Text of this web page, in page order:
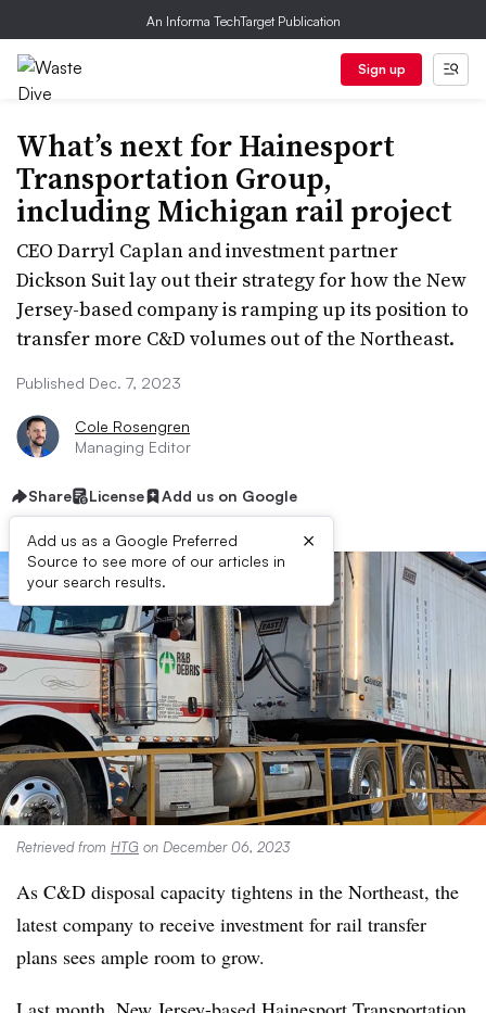
An Informa TechTarget Publication
Sign up
What’s next for Hainesport
Transportation Group,
including Michigan rail project
CEO Darryl Caplan and investment partner
Dickson Suit lay out their strategy for how the New
Jersey-based company is ramping up its position to
transfer more C&D volumes out of the Northeast.
Published Dec. 7, 2023
Cole Rosengren
Managing Editor
Share License Add us on Google
Add us as a Google Preferred
Source to see more of our articles in
your search results.
×
Retrieved from HTG on December 06, 2023
As C&D disposal capacity tightens in the Northeast, the
latest company to receive investment for rail transfer
plans sees ample room to grow.